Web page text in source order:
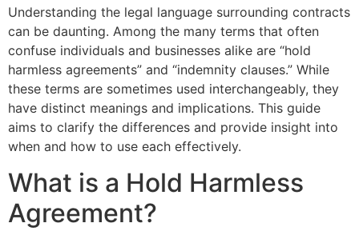
Understanding the legal language surrounding contracts
can be daunting. Among the many terms that often
confuse individuals and businesses alike are “hold
harmless agreements” and “indemnity clauses.” While
these terms are sometimes used interchangeably, they
have distinct meanings and implications. This guide
aims to clarify the differences and provide insight into
when and how to use each effectively.
What is a Hold Harmless
Agreement?